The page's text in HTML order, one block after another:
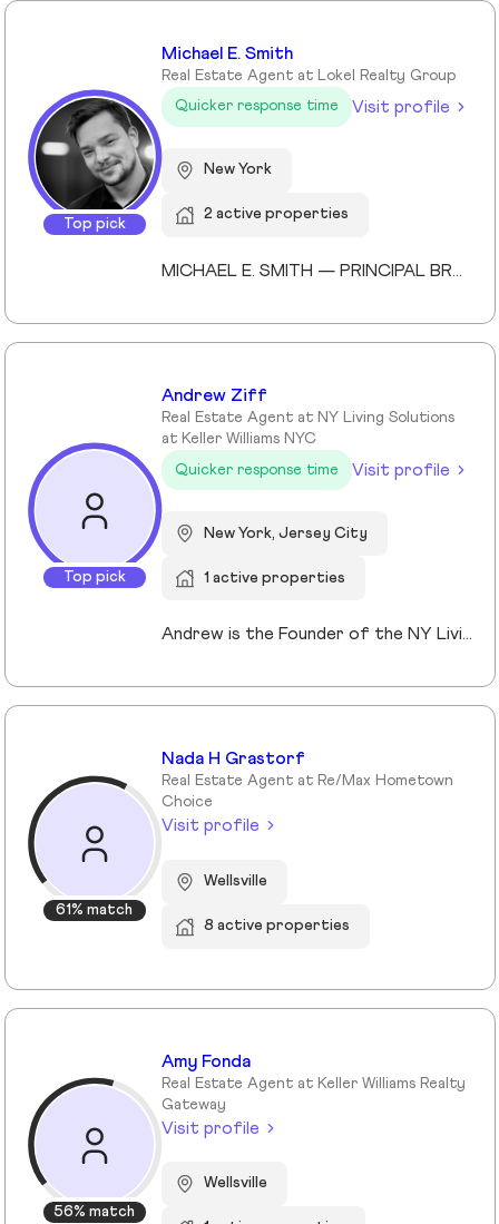
Top pick
Michael E. Smith
Real Estate Agent at Lokel Realty Group
Quicker response time
Visit profile
New York
2 active properties
MICHAEL E. SMITH — PRINCIPAL BROKER (LICENSED SINCE 2013) Michael E. Smith is a Principal Broker at Lokel Realty with over 12 years of experience navigating the Brooklyn and Manhattan real estate markets. Licensed since 2013, Michael has built a reputation for honest counsel, meticulous attention to detail, and a genuinely client-first approach. Michael understands that no two clients — and no two properties — are the same. He listens carefully, advises honestly, and advocates fiercely on behalf of the people he represents. His expertise spans condos, co-ops, townhomes, and multi-family investments across Williamsburg, the Upper East Side, and Midtown Manhattan. His thorough knowledge of New York City's market allows him to spot opportunity, anticipate challenges, and guide clients to confident decisions. Whether you're buying your first home or expanding your real estate portfolio, Michael brings the professionalism, dedication, and market insight to help you succeed. License #: 10991239704 Affiliations: Member, Real Estate Board of New York (REBNY) Member, New York State Association of REALTORS® Member, National Association of REALTORS® Education: Valencia College Languages: English, Spanish Speciality: Condominiums, cooperatives, townhouses, brownstones, and multi-family investment properties. Area Covered: Manhattan, Brooklyn, Queens Years of Experience: 12
Top pick
Andrew Ziff
Real Estate Agent at NY Living Solutions
at Keller Williams NYC
Quicker response time
Visit profile
New York, Jersey City
1 active properties
Andrew is the Founder of the NY Living Solutions Team at Keller Williams NYC and a respected leader in New York City real estate. Alongside Michael, he has built a top-performing team known for strong results and personalized service, operating from their Financial District storefront. Formed in 2021, the team offers clients enhanced resources and market expertise across sales, rentals, and development. Backed by Keller Williams’ global network of over 200,000 agents, Andrew provides a competitive advantage through technology, reach, and collaboration. He is a member of REBNY, NAR, and OneKey MLS, and is licensed in New York and New Jersey.
61% match
Nada H Grastorf
Real Estate Agent at Re/Max Hometown
Choice
Visit profile
Wellsville
8 active properties
56% match
Amy Fonda
Real Estate Agent at Keller Williams Realty
Gateway
Visit profile
Wellsville